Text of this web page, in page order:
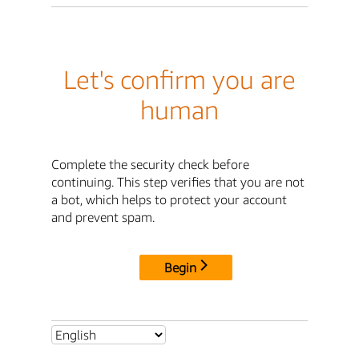
Let's confirm you are
human
Complete the security check before
continuing. This step verifies that you are not
a bot, which helps to protect your account
and prevent spam.
Begin